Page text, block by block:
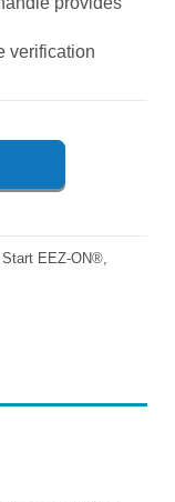
verification
EEZ-ON®,